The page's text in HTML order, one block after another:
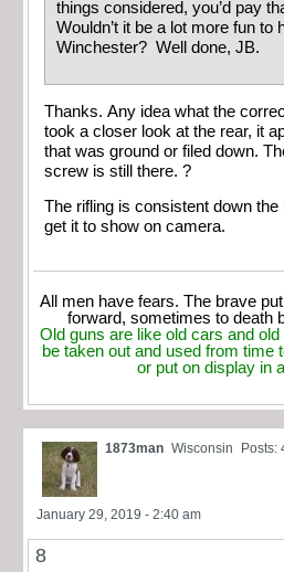
things considered, you’d pay
Wouldn’t it be a lot more fun to
Winchester? Well done, JB.
Thanks. Any idea what the
took a closer look at the rear, it
that was ground or filed down.
screw is still there. ?
The rifling is consistent down the
get it to show on camera.
All men have fears. The brave
forward, sometimes to death
Old guns are like old cars and
be taken out and used from time
or put on display in
1873man Wisconsin Posts:
January 29, 2019 - 2:40 am
8